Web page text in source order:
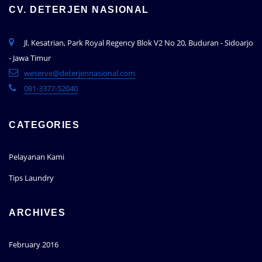
CV. DETERJEN NASIONAL
Jl. Kesatrian, Park Royal Regency Blok V2 No 20, Buduran - Sidoarjo
- Jawa Timur
weserve@deterjennasional.com
081-3377-52040
CATEGORIES
Pelayanan Kami
Tips Laundry
ARCHIVES
February 2016